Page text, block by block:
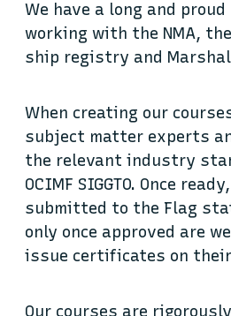
We have a long and
working with the NMA, the
ship registry and
When creating our
subject matter experts
the relevant industry
OCIMF SIGGTO. Once
submitted to the Flag
only once approved are
issue certificates on
Our courses are